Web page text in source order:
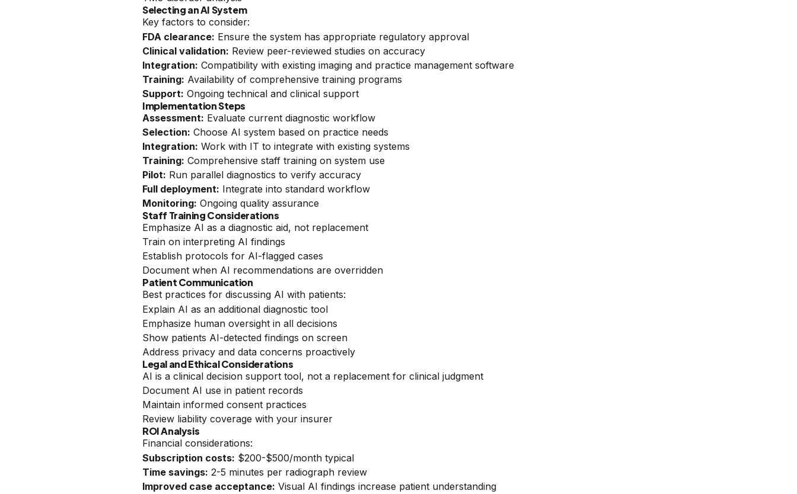
Selecting an AI System
Key factors to consider:
FDA clearance: Ensure the system has appropriate regulatory approval
Clinical validation: Review peer-reviewed studies on accuracy
Integration: Compatibility with existing imaging and practice management software
Training: Availability of comprehensive training programs
Support: Ongoing technical and clinical support
Implementation Steps
Assessment: Evaluate current diagnostic workflow
Selection: Choose AI system based on practice needs
Integration: Work with IT to integrate with existing systems
Training: Comprehensive staff training on system use
Pilot: Run parallel diagnostics to verify accuracy
Full deployment: Integrate into standard workflow
Monitoring: Ongoing quality assurance
Staff Training Considerations
Emphasize AI as a diagnostic aid, not replacement
Train on interpreting AI findings
Establish protocols for AI-flagged cases
Document when AI recommendations are overridden
Patient Communication
Best practices for discussing AI with patients:
Explain AI as an additional diagnostic tool
Emphasize human oversight in all decisions
Show patients AI-detected findings on screen
Address privacy and data concerns proactively
Legal and Ethical Considerations
AI is a clinical decision support tool, not a replacement for clinical judgment
Document AI use in patient records
Maintain informed consent practices
Review liability coverage with your insurer
ROI Analysis
Financial considerations:
Subscription costs: $200-$500/month typical
Time savings: 2-5 minutes per radiograph review
Improved case acceptance: Visual AI findings increase patient understanding